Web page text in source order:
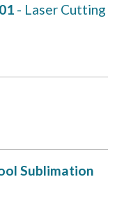
- Laser Cutting
Sublimation